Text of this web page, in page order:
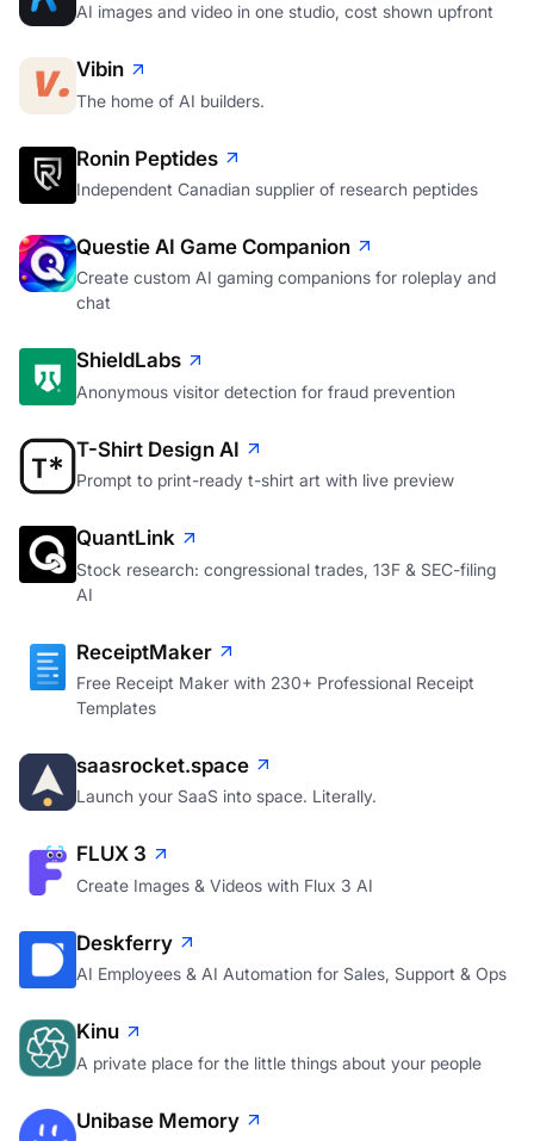
AI images and video in one studio, cost shown upfront
Vibin
The home of AI builders.
Ronin Peptides
Independent Canadian supplier of research peptides
Questie AI Game Companion
Create custom AI gaming companions for roleplay and
chat
ShieldLabs
Anonymous visitor detection for fraud prevention
T-Shirt Design AI
Prompt to print-ready t-shirt art with live preview
QuantLink
Stock research: congressional trades, 13F & SEC-filing
AI
ReceiptMaker
Free Receipt Maker with 230+ Professional Receipt
Templates
saasrocket.space
Launch your SaaS into space. Literally.
FLUX 3
Create Images & Videos with Flux 3 AI
Deskferry
AI Employees & AI Automation for Sales, Support & Ops
Kinu
A private place for the little things about your people
Unibase Memory